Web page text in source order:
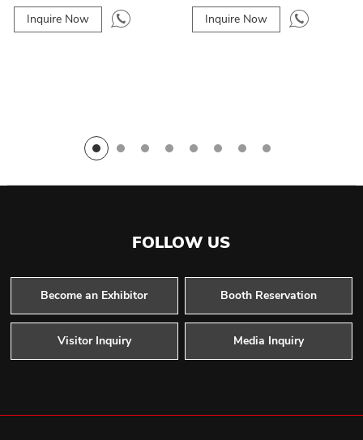
Inquire Now Inquire Now
FOLLOW US
Become an Exhibitor Booth Reservation
Visitor Inquiry Media Inquiry